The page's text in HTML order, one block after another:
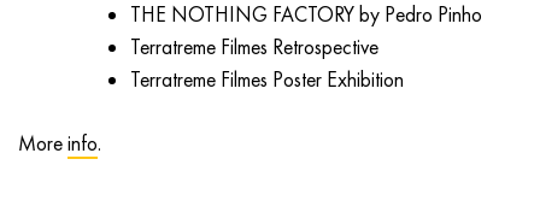
THE NOTHING FACTORY by Pedro Pinho
Terratreme Filmes Retrospective
Terratreme Filmes Poster Exhibition
Moreinfo.